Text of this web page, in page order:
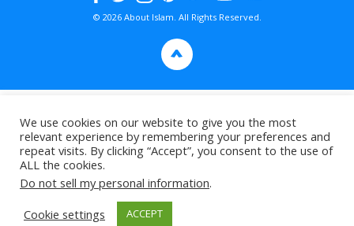
© 2026 About Islam. All Rights Reserved.
>
We use cookies on our website to give you the most
relevant experience by remembering your preferences and
repeat visits. By clicking “Accept”, you consent to the use of
ALL the cookies.
Do not sell my personal information.
Cookie settings
ACCEPT